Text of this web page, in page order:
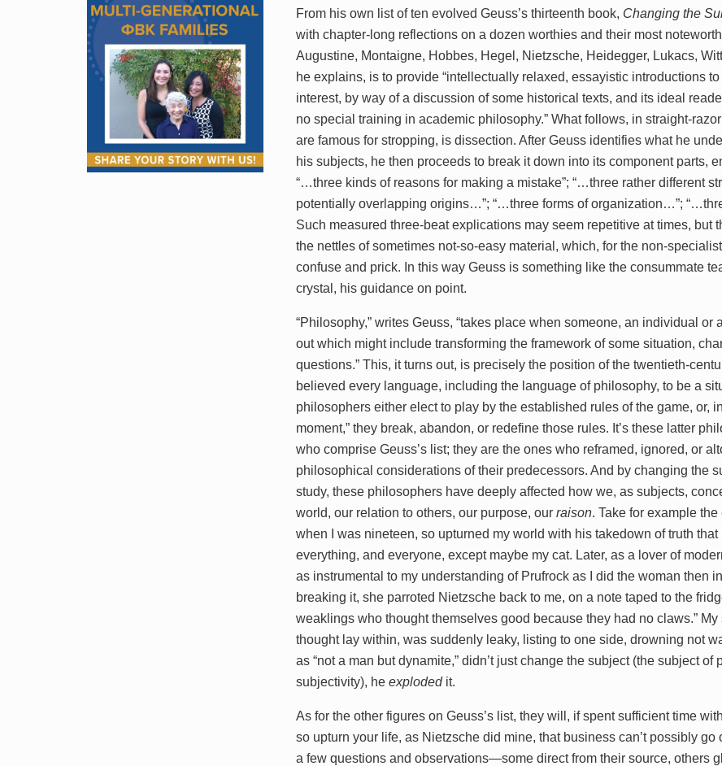
From his own list of ten evolved Geuss’s thirteenth book, Changing the
with chapter-long reflections on a dozen worthies and their most
Augustine, Montaigne, Hobbes, Hegel, Nietzsche, Heidegger, Lukacs,
he explains, is to provide “intellectually relaxed, essayistic introductions
interest, by way of a discussion of some historical texts, and its ideal
no special training in academic philosophy.” What follows, in straight-
are famous for stropping, is dissection. After Geuss identifies what he
his subjects, he then proceeds to break it down into its component parts,
“…three kinds of reasons for making a mistake”; “…three rather different
potentially overlapping origins…”; “…three forms of organization…”;
Such measured three-beat explications may seem repetitive at times, but
the nettles of sometimes not-so-easy material, which, for the non-
confuse and prick. In this way Geuss is something like the consummate
crystal, his guidance on point.
“Philosophy,” writes Geuss, “takes place when someone, an individual or
out which might include transforming the framework of some situation,
questions.” This, it turns out, is precisely the position of the twentieth-
believed every language, including the language of philosophy, to be a
philosophers either elect to play by the established rules of the game, or,
moment,” they break, abandon, or redefine those rules. It’s these latter
who comprise Geuss’s list; they are the ones who reframed, ignored, or
philosophical considerations of their predecessors. And by changing the
study, these philosophers have deeply affected how we, as subjects,
world, our relation to others, our purpose, ourraison. Take for example
when I was nineteen, so upturned my world with his takedown of truth
everything, and everyone, except maybe my cat. Later, as a lover of
as instrumental to my understanding of Prufrock as I did the woman then
breaking it, she parroted Nietzsche back to me, on a note taped to the
weaklings who thought themselves good because they had no claws.” My
thought lay within, was suddenly leaky, listing to one side, drowning not
as “not a man but dynamite,” didn’t just change the subject (the subject
subjectivity), heexplodedit.
As for the other figures on Geuss’s list, they will, if spent sufficient time
so upturn your life, as Nietzsche did mine, that business can’t possibly
a few questions and observations—some direct from their source, others